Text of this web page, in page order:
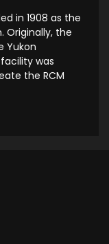
in 1908 as the
Originally, the
Yukon
was
the RCM